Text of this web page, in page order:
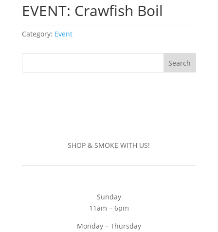
EVENT: Crawfish Boil
Category: Event
Search
SHOP & SMOKE WITH US!
Sunday
11am – 6pm
Monday – Thursday